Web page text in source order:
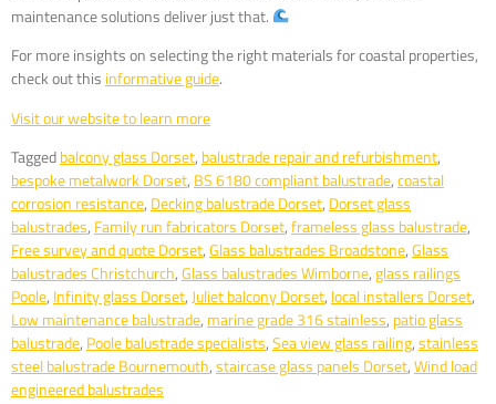
maintenance solutions deliver just that.
For more insights on selecting the right materials for coastal properties,
check out this informative guide.
Visit our website to learn more
Taggedbalcony glass Dorset, balustrade repair and refurbishment,
bespoke metalwork Dorset, BS 6180 compliant balustrade,coastal
corrosion resistance, Decking balustrade Dorset, Dorset glass
balustrades, Family run fabricators Dorset,frameless glass balustrade,
Free survey and quote Dorset,Glass balustrades Broadstone,Glass
balustrades Christchurch,Glass balustrades Wimborne,glass railings
Poole, Infinity glass Dorset,Juliet balcony Dorset, local installers Dorset,
Low maintenance balustrade, marine grade 316 stainless, patio glass
balustrade, Poole balustrade specialists,Sea view glass railing,stainless
steel balustrade Bournemouth,staircase glass panels Dorset,Wind load
engineered balustrades